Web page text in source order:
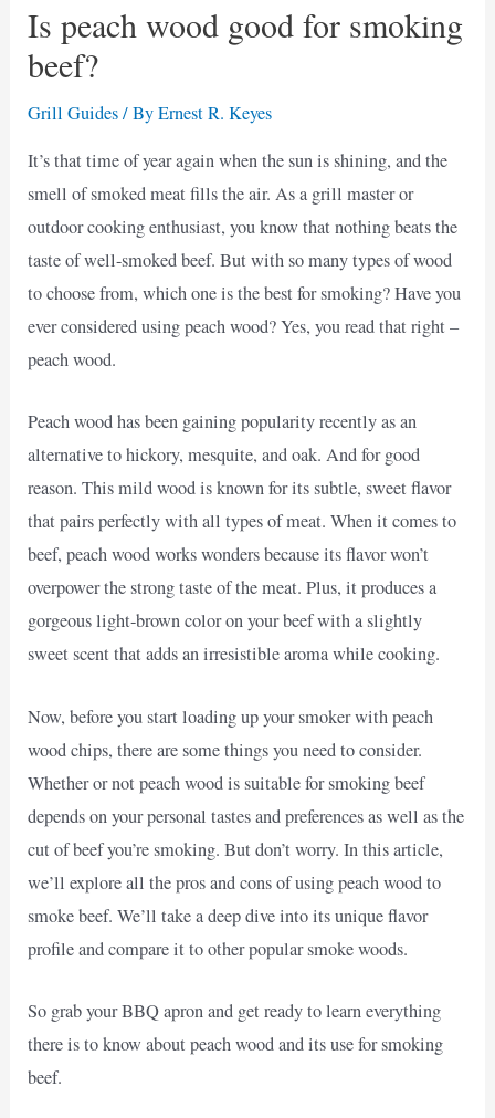
Is peach wood good for smoking
beef?
Grill Guides/ ByErnest R. Keyes
It’s that time of year again when the sun is shining, and the
smell of smoked meat fills the air. As a grill master or
outdoor cooking enthusiast, you know that nothing beats the
taste of well-smoked beef. But with so many types of wood
to choose from, which one is the best for smoking? Have you
ever considered using peach wood? Yes, you read that right –
peach wood.
Peach wood has been gaining popularity recently as an
alternative to hickory, mesquite, and oak. And for good
reason. This mild wood is known for its subtle, sweet flavor
that pairs perfectly with all types of meat. When it comes to
beef, peach wood works wonders because its flavor won’t
overpower the strong taste of the meat. Plus, it produces a
gorgeous light-brown color on your beef with a slightly
sweet scent that adds an irresistible aroma while cooking.
Now, before you start loading up your smoker with peach
wood chips, there are some things you need to consider.
Whether or not peach wood is suitable for smoking beef
depends on your personal tastes and preferences as well as the
cut of beef you’re smoking. But don’t worry. In this article,
we’ll explore all the pros and cons of using peach wood to
smoke beef. We’ll take a deep dive into its unique flavor
profile and compare it to other popular smoke woods.
So grab your BBQ apron and get ready to learn everything
there is to know about peach wood and its use for smoking
beef.